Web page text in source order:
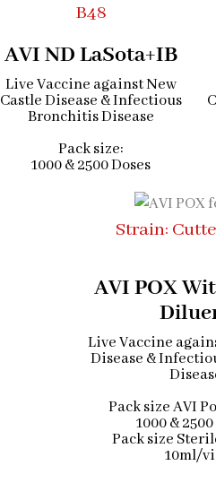
B48
AVI ND LaSota+IB
Live Vaccine against New
Castle Disease & Infectious
Bronchitis Disease
Pack size:
1000 & 2500 Doses
Strain:
AVI POX
Live Vaccine
Disease &
Pack size AVI
1000 &
Pack size
10ml/